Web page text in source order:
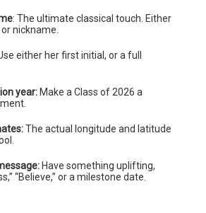
: The ultimate classical touch. Either
nickname.
either her first initial, or a full
year: Make a Class of 2026 a
The actual longitude and latitude
Have something uplifting,
“Believe,” or a milestone date.